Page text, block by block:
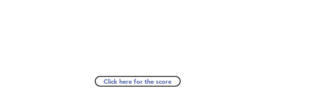
Click here for the score